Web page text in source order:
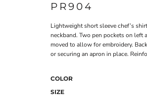
PR904
Lightweight short sleeve chef’s
neckband. Two pen pockets on
moved to allow for embroidery.
or securing an apron in place.
COLOR
SIZE